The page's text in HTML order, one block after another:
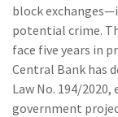
block
potential crime.
face five years in
Central Bank has
Law No. 194/
government